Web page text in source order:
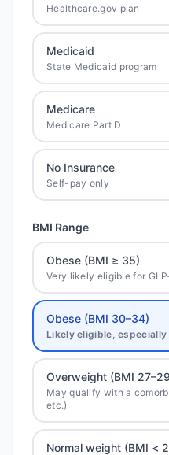
Healthcare.gov plan
Medicaid
State Medicaid program
Medicare
Medicare Part D
No Insurance
Self-pay only
BMI Range
Obese (BMI ≥ 35)
Very likely eligible for
Obese (BMI 30–34)
Likely eligible,
Overweight (BMI
May qualify with a
etc.)
Normal weight (BMI <